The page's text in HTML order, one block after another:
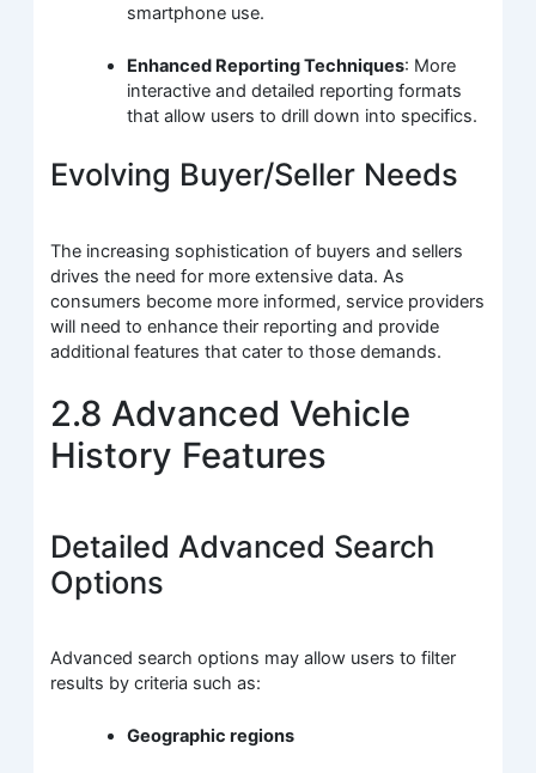
smartphone use.
Enhanced Reporting Techniques: More
interactive and detailed reporting formats
that allow users to drill down into specifics.
Evolving Buyer/Seller Needs
The increasing sophistication of buyers and sellers
drives the need for more extensive data. As
consumers become more informed, service providers
will need to enhance their reporting and provide
additional features that cater to those demands.
2.8 Advanced Vehicle
History Features
Detailed Advanced Search
Options
Advanced search options may allow users to filter
results by criteria such as:
Geographic regions